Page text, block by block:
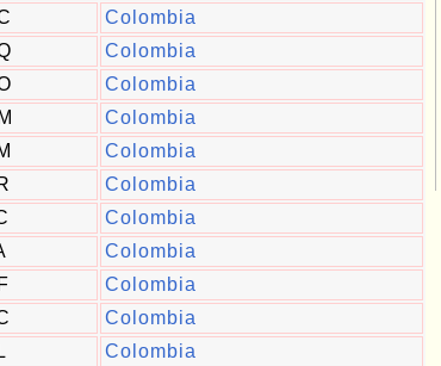
Colombia
Colombia
Colombia
Colombia
Colombia
Colombia
Colombia
Colombia
Colombia
Colombia
Colombia